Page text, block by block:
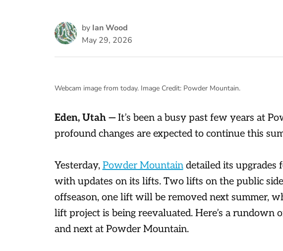
by Ian Wood
May 29, 2026
Webcam image from today. Image Credit: Powder Mountain.
Eden, Utah —It’s been a busy past few years at
profound changes are expected to continue this
Yesterday, Powder Mountaindetailed its upgrades
with updates on its lifts. Two lifts on the public
offseason, one lift will be removed next summer,
lift project is being reevaluated. Here’s a rundown
and next at Powder Mountain.